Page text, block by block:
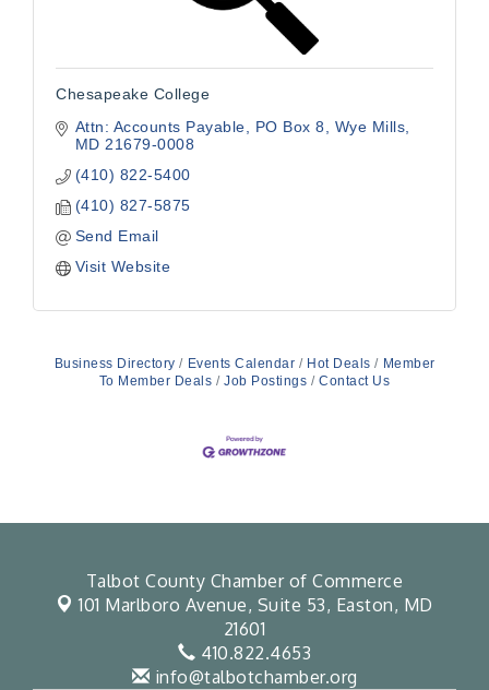
Chesapeake College
Attn: Accounts Payable
PO Box 8
Wye Mills
MD 21679-0008
(410) 822-5400
(410) 827-5875
Send Email
Visit Website
Business Directory Events Calendar Hot Deals
Member
To Member Deals
Job Postings Contact Us
Talbot County Chamber of Commerce
101 Marlboro Avenue, Suite 53, Easton, MD
21601
410.822.4653
info@talbotchamber.org